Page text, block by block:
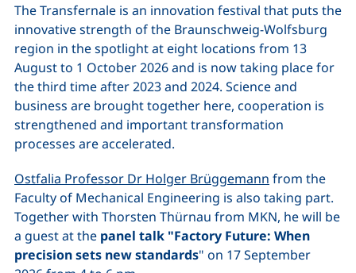
The Transfernale is an innovation festival that puts the
innovative strength of the Braunschweig-Wolfsburg
region in the spotlight at eight locations from 13
August to 1 October 2026 and is now taking place for
the third time after 2023 and 2024. Science and
business are brought together here, cooperation is
strengthened and important transformation
processes are accelerated.
Ostfalia Professor Dr Holger Brüggemann from the
Faculty of Mechanical Engineering is also taking part.
Together with Thorsten Thürnau from MKN, he will be
a guest at the panel talk "Factory Future: When
precision sets new standards" on 17 September